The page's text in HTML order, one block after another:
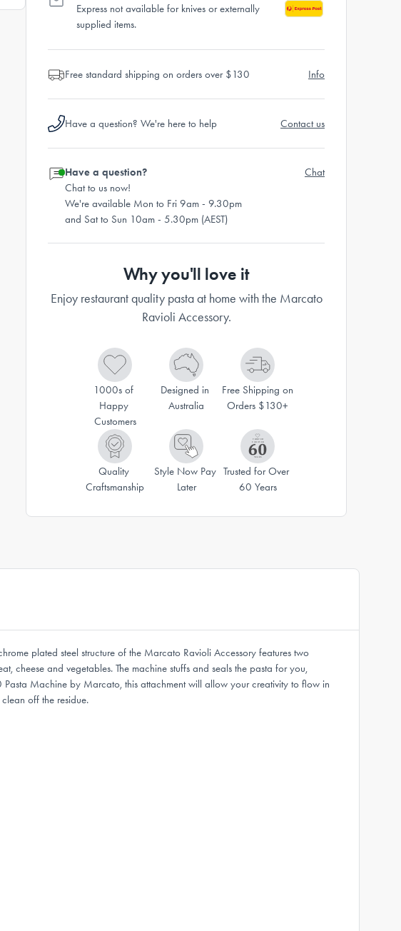
Express not available for knives or externally
supplied items.
Free standard shipping on orders over $130 Info
Have a question? We're here to help Contact us
Have a question?
Chat to us now!
We're available Mon to Fri 9am - 9.30pm
and Sat to Sun 10am - 5.30pm (AEST)
Chat
Why you'll love it
Enjoy restaurant quality pasta at home with the Marcato
Ravioli Accessory.
1000s of
Happy
Customers
Designed in
Australia
Free Shipping on
Orders $130+
Quality
Craftsmanship
Style Now Pay
Later
Trusted for Over
60 Years
plated steel structure of the Marcato Ravioli Accessory features two
cheese and vegetables. The machine stuffs and seals the pasta for you,
Machine by Marcato, this attachment will allow your creativity to flow in
off the residue.